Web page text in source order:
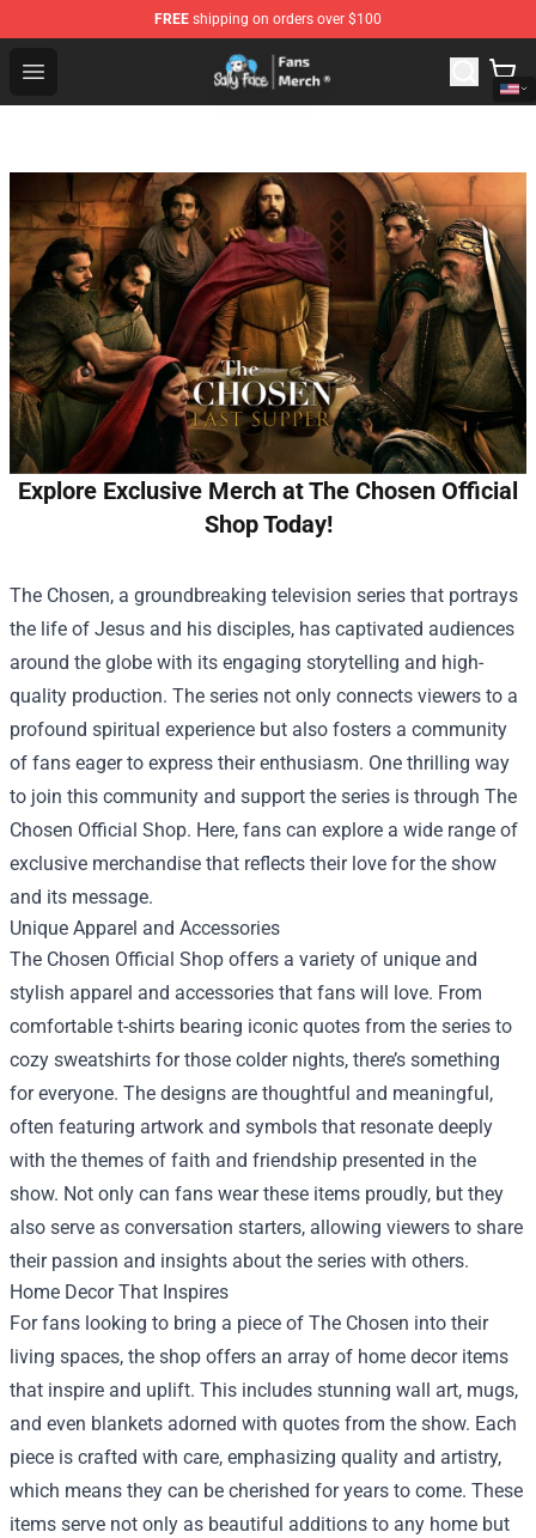
FREE shipping on orders over $100
Open menu
Sally Face Store - Official Sally Face Merchandise Shop
Explore Exclusive Merch at The Chosen Official
Shop Today!
The Chosen, a groundbreaking television series that portrays
the life of Jesus and his disciples, has captivated audiences
around the globe with its engaging storytelling and high-
quality production. The series not only connects viewers to a
profound spiritual experience but also fosters a community
of fans eager to express their enthusiasm. One thrilling way
to join this community and support the series is through The
Chosen Official Shop. Here, fans can explore a wide range of
exclusive merchandise that reflects their love for the show
and its message.
Unique Apparel and Accessories
The Chosen Official Shop offers a variety of unique and
stylish apparel and accessories that fans will love. From
comfortable t-shirts bearing iconic quotes from the series to
cozy sweatshirts for those colder nights, there’s something
for everyone. The designs are thoughtful and meaningful,
often featuring artwork and symbols that resonate deeply
with the themes of faith and friendship presented in the
show. Not only can fans wear these items proudly, but they
also serve as conversation starters, allowing viewers to share
their passion and insights about the series with others.
Home Decor That Inspires
For fans looking to bring a piece of The Chosen into their
living spaces, the shop offers an array of home decor items
that inspire and uplift. This includes stunning wall art, mugs,
and even blankets adorned with quotes from the show. Each
piece is crafted with care, emphasizing quality and artistry,
which means they can be cherished for years to come. These
items serve not only as beautiful additions to any home but